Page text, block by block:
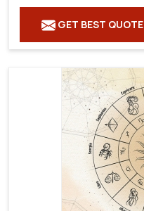
GET BEST QUOTE